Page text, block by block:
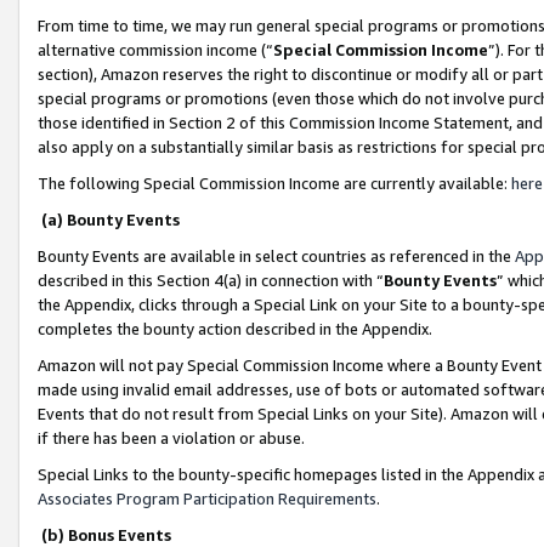
From time to time, we may run general special programs or
alternative commission income (“Special Commission Income”). For
section), Amazon reserves the right to discontinue or modify all or
special programs or promotions (even those which do not involve
those identified in Section 2 of this Commission Income Statement,
also apply on a substantially similar basis as restrictions for special
The following Special Commission Income are currently available: here
(a) Bounty Events
Bounty Events are available in select countries as referenced in the
described in this Section 4(a) in connection with “Bounty Events”
the Appendix, clicks through a Special Link on your Site to a bounty-
completes the bounty action described in the Appendix.
Amazon will not pay Special Commission Income where a Bounty
made using invalid email addresses, use of bots or automated
Events that do not result from Special Links on your Site). Amazon
if there has been a violation or abuse.
Special Links to the bounty-specific homepages listed in the
Associates Program Participation Requirements.
(b) Bonus Events